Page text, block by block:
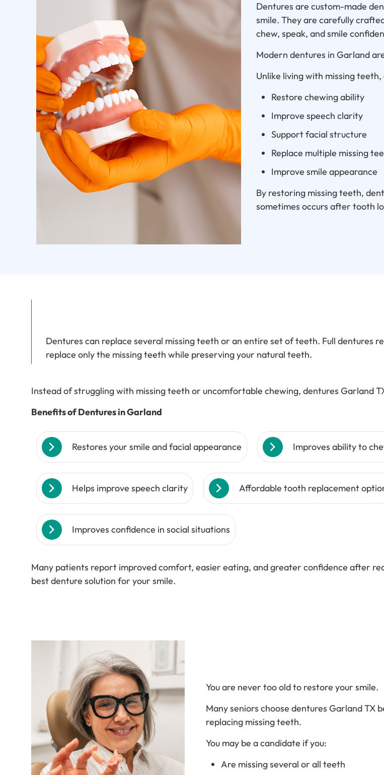
Dentures are custom-made
smile. They are carefully
chew, speak, and smile
Modern dentures in Garland
Unlike living with missing
Restore chewing ability
Improve speech clarity
Support facial structure
Replace multiple missing
Improve smile appearance
By restoring missing teeth,
sometimes occurs after tooth
Dentures can replace several missing teeth or an entire set of teeth. Full dentures
replace only the missing teeth while preserving your natural teeth.
Instead of struggling with missing teeth or uncomfortable chewing, dentures Garland
Benefits of Dentures in Garland
Restores your smile and facial appearance Improves ability to
Helps improve speech clarity Affordable tooth replacement
Improves confidence in social situations
Many patients report improved comfort, easier eating, and greater confidence after
best denture solution for your smile.
You are never too old to restore your smile.
Many seniors choose dentures Garland
replacing missing teeth.
You may be a candidate if you:
Are missing several or all teeth